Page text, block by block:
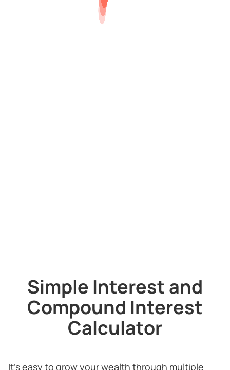
Simple Interest and
Compound Interest
Calculator
It's easy to grow your wealth through multiple